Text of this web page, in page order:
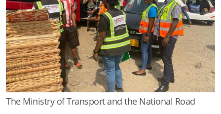
The Ministry of Transport and the National Road